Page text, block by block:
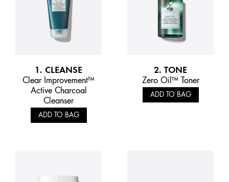
1. CLEANSE
Clear Improvement™
Active Charcoal
Cleanser
ADD TO BAG
2. TONE
Zero Oil™ Toner
ADD TO BAG